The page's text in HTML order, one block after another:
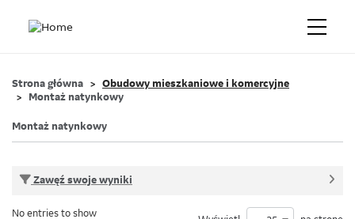
Strona główna
Obudowy mieszkaniowe i komercyjne
Montaż natynkowy
Montaż natynkowy
Zawęź swoje wyniki
No entries to show